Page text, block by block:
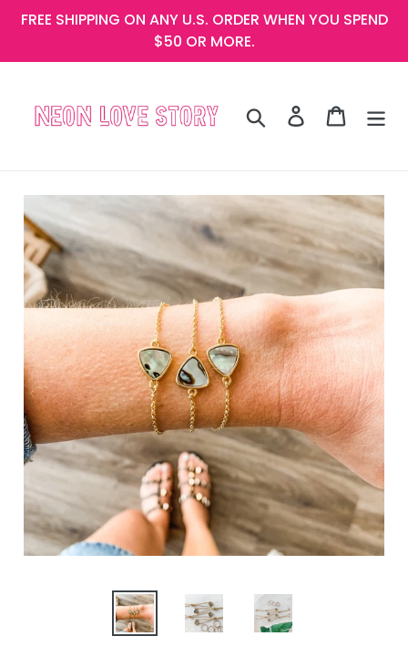
SkipFREE SHIPPING ON ANY U.S. ORDER WHEN YOU SPEND
$50 OR MORE.
Search Log in Cart